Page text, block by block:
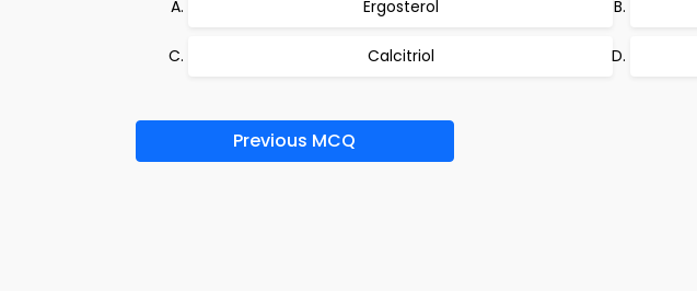
Ergosterol
Calcitriol
Previous MCQ